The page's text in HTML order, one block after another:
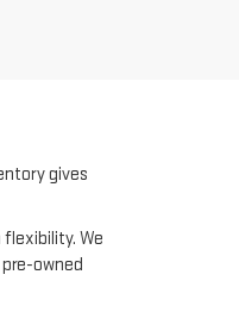
gives
We
owned